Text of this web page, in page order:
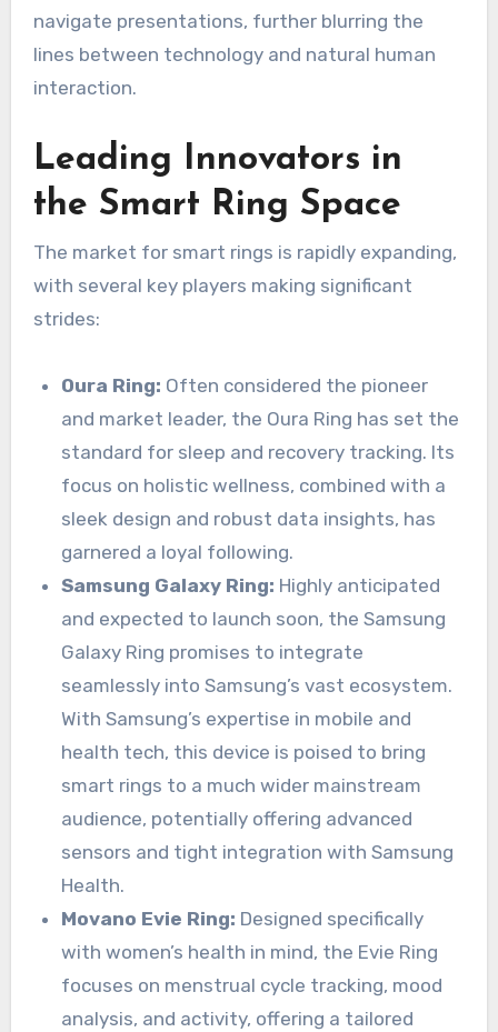
navigate presentations, further blurring the
lines between technology and natural human
interaction.
Leading Innovators in
the Smart Ring Space
The market for smart rings is rapidly expanding,
with several key players making significant
strides:
Oura Ring: Often considered the pioneer
and market leader, the Oura Ring has set the
standard for sleep and recovery tracking. Its
focus on holistic wellness, combined with a
sleek design and robust data insights, has
garnered a loyal following.
Samsung Galaxy Ring: Highly anticipated
and expected to launch soon, the Samsung
Galaxy Ring promises to integrate
seamlessly into Samsung’s vast ecosystem.
With Samsung’s expertise in mobile and
health tech, this device is poised to bring
smart rings to a much wider mainstream
audience, potentially offering advanced
sensors and tight integration with Samsung
Health.
Movano Evie Ring: Designed specifically
with women’s health in mind, the Evie Ring
focuses on menstrual cycle tracking, mood
analysis, and activity, offering a tailored